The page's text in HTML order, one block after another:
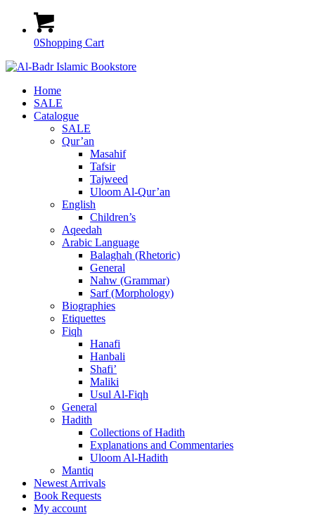
0Shopping Cart
Home
SALE
Catalogue
SALE
Qur’an
Masahif
Tafsir
Tajweed
Uloom Al-Qur’an
English
Children’s
Aqeedah
Arabic Language
Balaghah (Rhetoric)
General
Nahw (Grammar)
Sarf (Morphology)
Biographies
Etiquettes
Fiqh
Hanafi
Hanbali
Shafi’
Maliki
Usul Al-Fiqh
General
Hadith
Collections of Hadith
Explanations and Commentaries
Uloom Al-Hadith
Mantiq
Newest Arrivals
Book Requests
My account